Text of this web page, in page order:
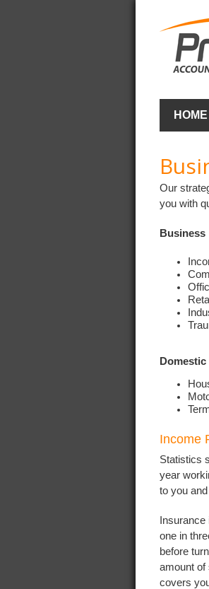
HOME
Our
you with
Business
Domestic
Income
Statistics
year
to you
one in
before
amount of
covers